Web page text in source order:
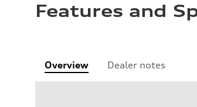
Features and
Overview Dealer notes